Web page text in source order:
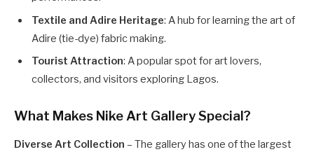
Textile and Adire Heritage: A hub for learning the art of
Adire (tie-dye) fabric making.
Tourist Attraction: A popular spot for art lovers,
collectors, and visitors exploring Lagos.
What Makes Nike Art Gallery Special?
Diverse Art Collection – The gallery has one of the largest